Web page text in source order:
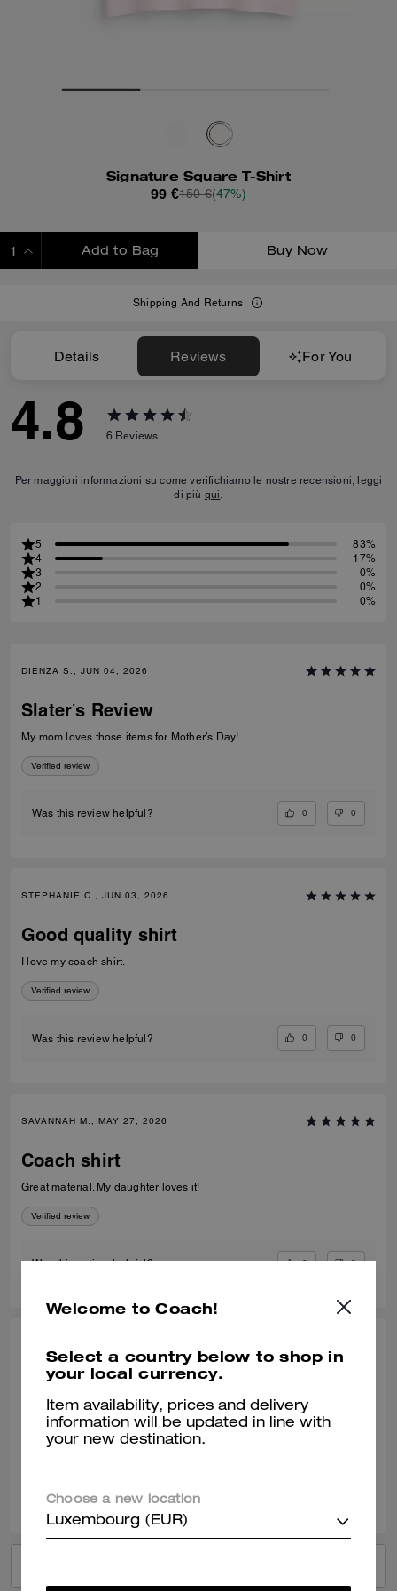
Signature Square T-Shirt
99 €150 €(47%)
Add to Bag Buy Now
Shipping And Returns
Details Reviews For You
4.8 6 Reviews
Per maggiori informazioni su come verifichiamo le nostre recensioni, leggi
di più qui.
5
83%
4
17%
3
0%
2
0%
1
0%
DIENZA S., JUN 04, 2026
Slater’s Review
My mom loves those items for Mother’s Day!
Verified review
Was this review helpful? 0 0
STEPHANIE C., JUN 03, 2026
Good quality shirt
I love my coach shirt.
Verified review
Was this review helpful? 0 0
SAVANNAH M., MAY 27, 2026
Coach shirt
Great material. My daughter loves it!
Verified review
Was this review helpful? 0 0
good fit
quality garment
Verified review
Welcome to Coach!
Select a country below to shop in
your local currency.
Item availability, prices and delivery
information will be updated in line with
your new destination.
Choose a new location
Luxembourg (EUR)